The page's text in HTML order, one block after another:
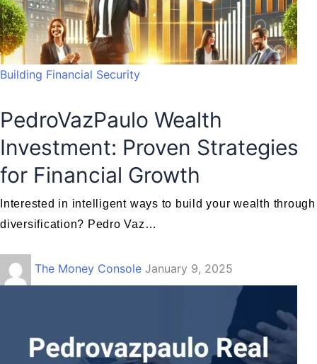
Building Financial Security
PedroVazPaulo Wealth
Investment: Proven Strategies
for Financial Growth
Interested in intelligent ways to build your wealth through
diversification? Pedro Vaz…
The Money Console January 9, 2025